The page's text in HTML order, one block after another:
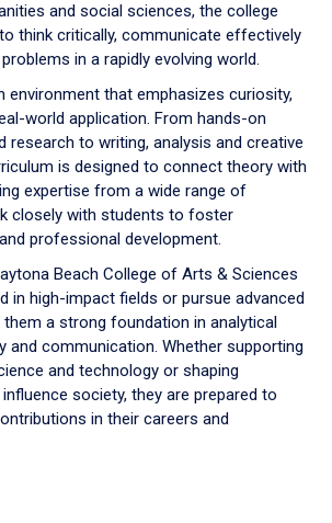
and social sciences, the college
think critically, communicate effectively
in a rapidly evolving world.
environment that emphasizes curiosity,
world application. From hands-on
research to writing, analysis and creative
is designed to connect theory with
expertise from a wide range of
closely with students to foster
professional development.
Beach College of Arts & Sciences
in high-impact fields or pursue advanced
them a strong foundation in analytical
and communication. Whether supporting
and technology or shaping
society, they are prepared to
in their careers and